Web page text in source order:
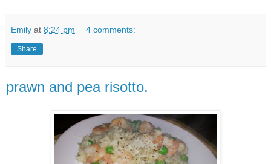
Emily at 8:24 pm 4 comments:
Share
prawn and pea risotto.